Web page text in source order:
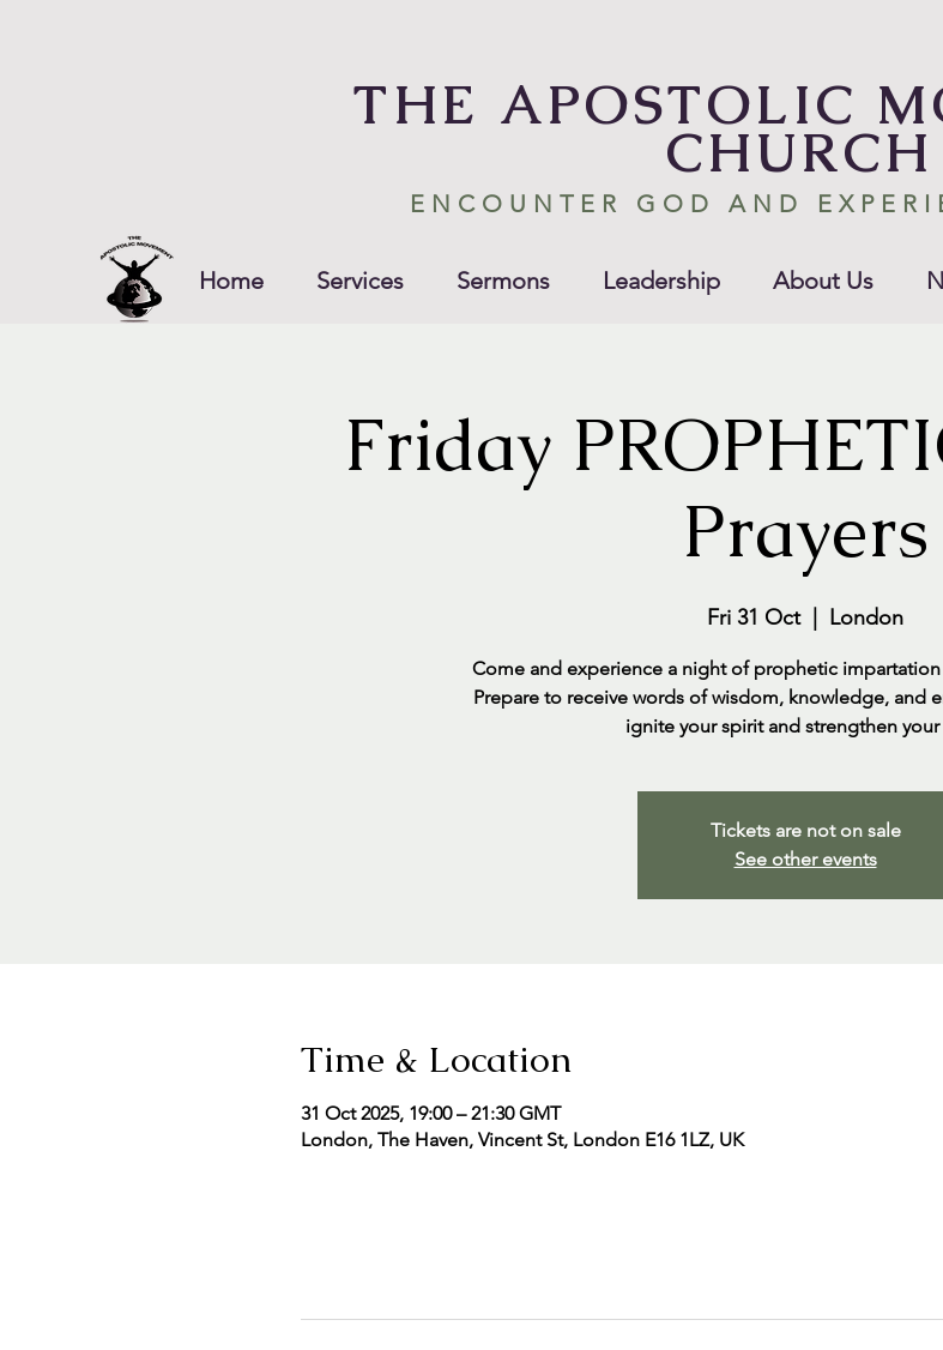
THE APOSTOLIC
CHURCH
ENCOUNTER GOD AND
Home Services Sermons Leadership About Us
Friday
Prayers
Fri 31 Oct
  |
London
Come and experience a night of prophetic
Prepare to receive words of wisdom, knowledge, and
ignite your spirit and strengthen your
Tickets are not on sale
See other events
Time & Location
31 Oct 2025, 19:00 – 21:30 GMT
London, The Haven, Vincent St, London E16 1LZ, UK